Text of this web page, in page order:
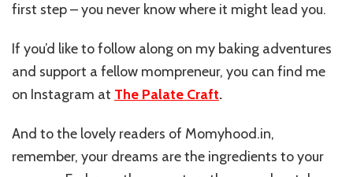
first step – you never know where it might lead you.
If you’d like to follow along on my baking adventures
and support a fellow mompreneur, you can find me
on Instagram at The Palate Craft.
And to the lovely readers of Momyhood.in,
remember, your dreams are the ingredients to your